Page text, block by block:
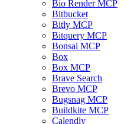
Bio Render MCP
Bitbucket
Bitly MCP
Bitquery MCP
Bonsai MCP
Box
Box MCP
Brave Search
Brevo MCP
Bugsnag MCP
Buildkite MCP
Calendly